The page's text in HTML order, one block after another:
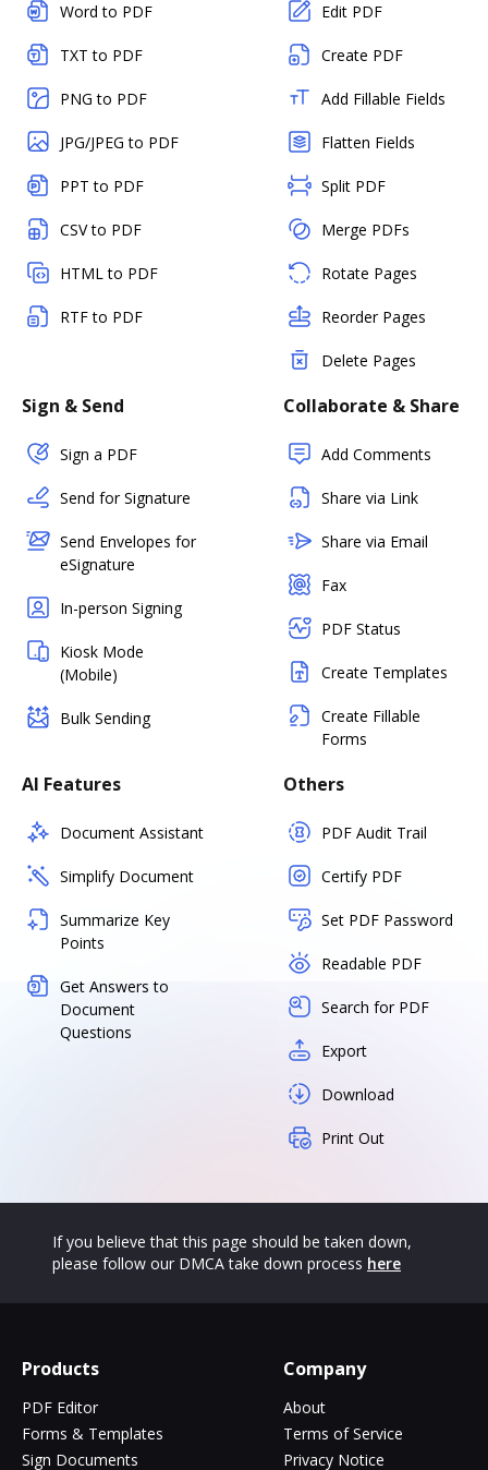
Word to PDF
TXT to PDF
PNG to PDF
JPG/JPEG to PDF
PPT to PDF
CSV to PDF
HTML to PDF
RTF to PDF
Edit PDF
Create PDF
Add Fillable Fields
Flatten Fields
Split PDF
Merge PDFs
Rotate Pages
Reorder Pages
Delete Pages
Sign & Send
Sign a PDF
Send for Signature
Send Envelopes for
eSignature
In-person Signing
Kiosk Mode
(Mobile)
Bulk Sending
Collaborate & Share
Add Comments
Share via Link
Share via Email
Fax
PDF Status
Create Templates
Create Fillable
Forms
AI Features
Document Assistant
Simplify Document
Summarize Key
Points
Get Answers to
Document
Questions
Others
PDF Audit Trail
Certify PDF
Set PDF Password
Readable PDF
Search for PDF
Export
Download
Print Out
If you believe that this page should be taken down,
please follow our DMCA take down process here
Products
PDF Editor
Forms & Templates
Sign Documents
Company
About
Terms of Service
Privacy Notice